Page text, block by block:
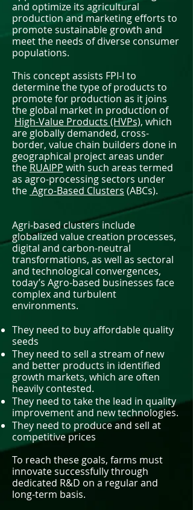
and optimize its agricultural
production and marketing efforts to
promote sustainable growth and
meet the needs of diverse consumer
populations.
This concept assists FPI-I to
determine the type of products to
promote for production as it joins
the global market in production of
High-Value Products (HVPs), which
are globally demanded, cross-
border, value chain builders done in
geographical project areas under
the RUAIPP with such areas termed
as agro-processing sectors under
the Agro-Based Clusters (ABCs).
Agri-based clusters include
globalized value creation processes,
digital and carbon-neutral
transformations, as well as sectoral
and technological convergences,
today’s Agro-based businesses face
complex and turbulent
environments.
They need to buy affordable quality
seeds
They need to sell a stream of new
and better products in identified
growth markets, which are often
heavily contested.
They need to take the lead in quality
improvement and new technologies.
They need to produce and sell at
competitive prices
To reach these goals, farms must
innovate successfully through
dedicated R&D on a regular and
long-term basis.